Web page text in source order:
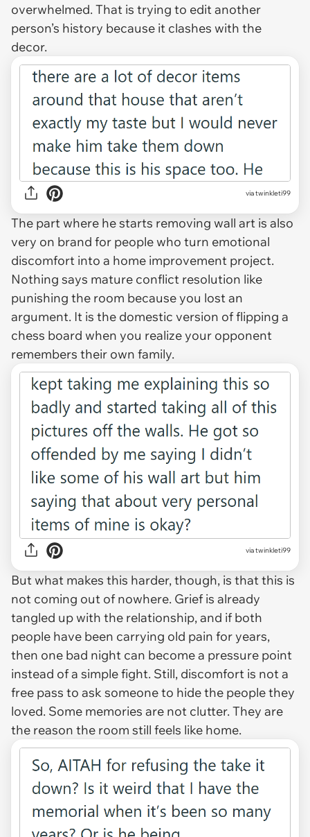
overwhelmed. That is trying to edit another
person’s history because it clashes with the
decor.
via twinkleti99
The part where he starts removing wall art is also
very on brand for people who turn emotional
discomfort into a home improvement project.
Nothing says mature conflict resolution like
punishing the room because you lost an
argument. It is the domestic version of flipping a
chess board when you realize your opponent
remembers their own family.
via twinkleti99
But what makes this harder, though, is that this is
not coming out of nowhere. Grief is already
tangled up with the relationship, and if both
people have been carrying old pain for years,
then one bad night can become a pressure point
instead of a simple fight. Still, discomfort is not a
free pass to ask someone to hide the people they
loved. Some memories are not clutter. They are
the reason the room still feels like home.